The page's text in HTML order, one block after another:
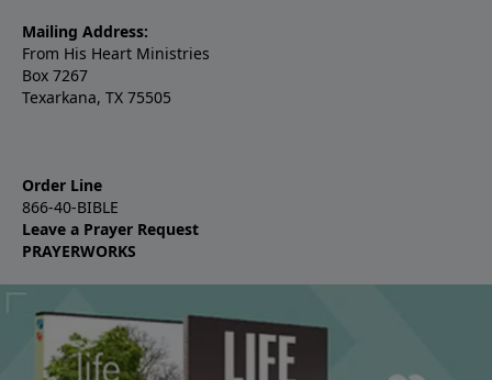
Mailing Address:
From His Heart Ministries
Box 7267
Texarkana, TX 75505
Order Line
866-40-BIBLE
Leave a Prayer Request
PRAYERWORKS